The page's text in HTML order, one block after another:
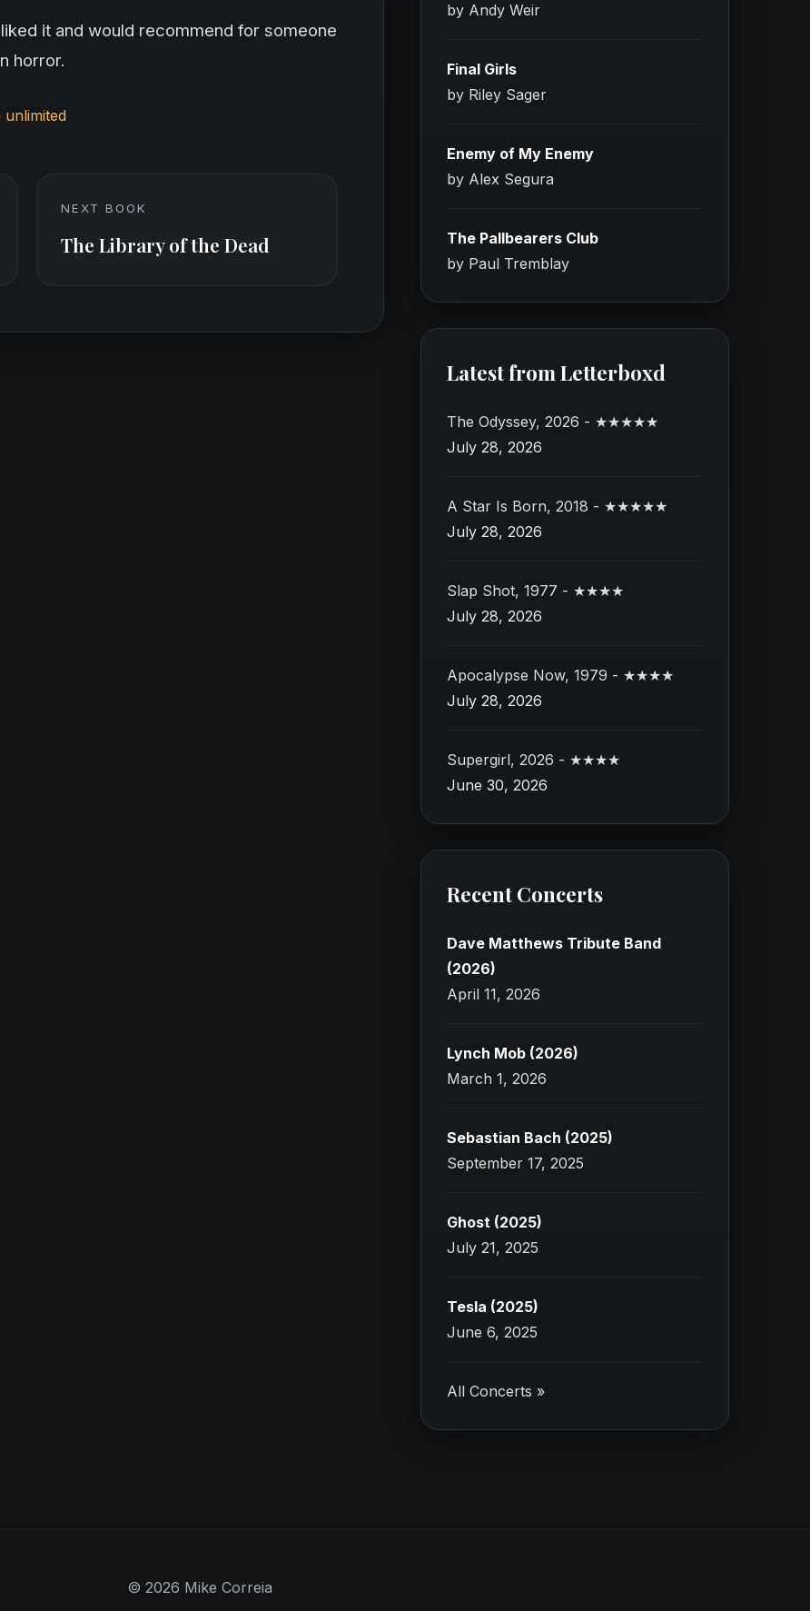
it and would recommend for someone
horror.
unlimited
NEXT BOOK
The Library of the Dead
by Andy Weir
Final Girls
by Riley Sager
Enemy of My Enemy
by Alex Segura
The Pallbearers Club
by Paul Tremblay
Latest from Letterboxd
The Odyssey, 2026 - ★★★★★
July 28, 2026
A Star Is Born, 2018 - ★★★★★
July 28, 2026
Slap Shot, 1977 - ★★★★
July 28, 2026
Apocalypse Now, 1979 - ★★★★
July 28, 2026
Supergirl, 2026 - ★★★★
June 30, 2026
Recent Concerts
Dave Matthews Tribute Band
(2026)
April 11, 2026
Lynch Mob (2026)
March 1, 2026
Sebastian Bach (2025)
September 17, 2025
Ghost (2025)
July 21, 2025
Tesla (2025)
June 6, 2025
All Concerts »
© 2026 Mike Correia